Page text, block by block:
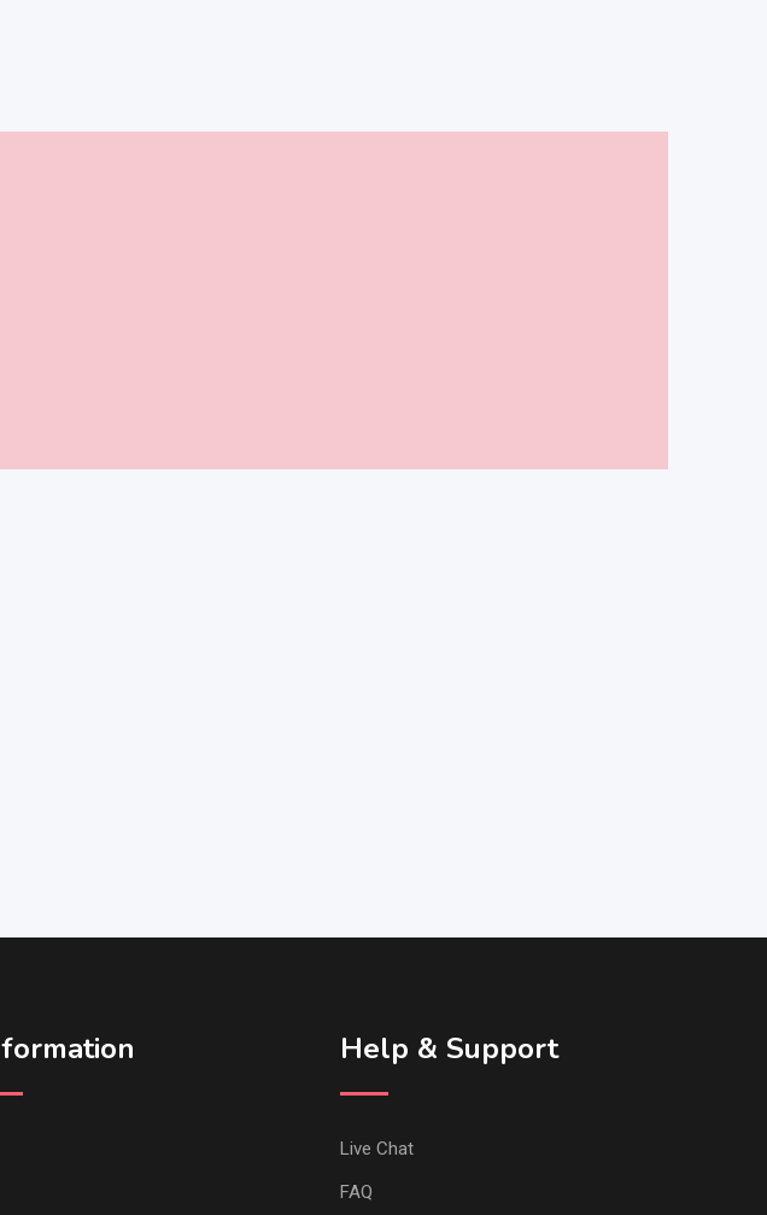
Help & Support
Live Chat
FAQ